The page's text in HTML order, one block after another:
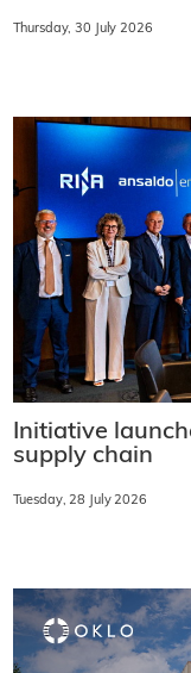
Thursday, 30 July 2026
Initiative
supply chain
Tuesday, 28 July 2026